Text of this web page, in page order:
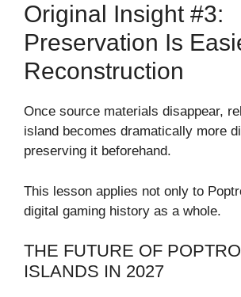
Original Insight #3:
Preservation Is
Reconstruction
Once source materials disappear,
island becomes dramatically more
preserving it beforehand.
This lesson applies not only to
digital gaming history as a whole.
THE FUTURE OF
ISLANDS IN 2027